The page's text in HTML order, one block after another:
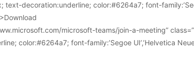
text-decoration:underline; color:#6264a7; font-
microsoft-teams/join-a-meeting”
color:#6264a7; font-family:’Segoe UI’,’Helvetica